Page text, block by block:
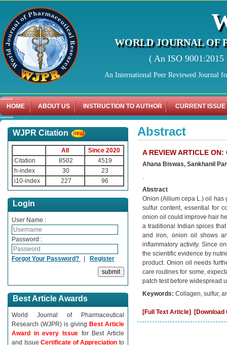
WORLD JOURNAL OF
( An ISO
An International Peer Reviewed Journal
HOME ABOUT US INSTRUCTION TO AUTHOR CURRENT ISSUE
WJPR Citation
All
Since 2020
Citation
8502
4519
h-index
30
23
i10-index
227 96
Login
User Name :
Password :
Forgot Your Password? | Register
Best Article Awards
World Journal of Pharmaceutical
Research (WJPR) is giving Best Article
Award in every Issue for Best Article
and IssueCertificate of Appreciationto
Abstract
A REVIEW ARTICLE
Ahana Biswas, Sankhanil
.
Abstract
Onion (Allium cepa L.) oil has
sulfur content, essential for
onion oil could improve hair
a traditional Indian spices
and iron, onion oil shows
inflammatory activity. Since
the scientific evidence by
product. Onion oil needs
care routines for some,
patch test before widespread
Keywords: Collagen, sulfur,
[Full Text Article] [Download